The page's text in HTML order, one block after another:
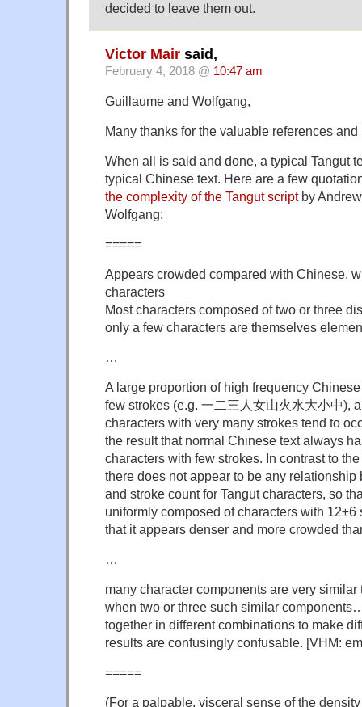
decided to leave them out.
Victor Mair said,
February 4, 2018 @ 10:47 am
Guillaume and Wolfgang,
Many thanks for the valuable references and
When all is said and done, a typical Tangut
typical Chinese text. Here are a few
the complexity of the Tangut scriptby
Wolfgang:
=====
Appears crowded compared with Chinese,
characters
Most characters composed of two or three
only a few characters are themselves
…
A large proportion of high frequency
few strokes (e.g. 一二三人女山火水大小中),
characters with very many strokes tend to
the result that normal Chinese text always
characters with few strokes. In contrast to
there does not appear to be any relationship
and stroke count for Tangut characters, so
uniformly composed of characters with 12±6
that it appears denser and more crowded
…
many character components are very similar
when two or three such similar
together in different combinations to make
results are confusingly confusable. [VHM:
=====
(For a palpable, visceral sense of the